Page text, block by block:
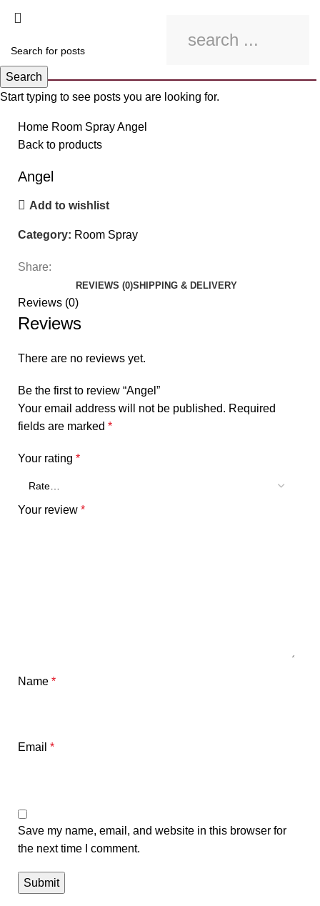
Home Room SprayAngel
Back to products
Angel
Add to wishlist
Category: Room Spray
Share:
REVIEWS (0)SHIPPING & DELIVERY
Reviews (0)
Reviews
There are no reviews yet.
Be the first to review “Angel”
Your email address will not be published. Required
fields are marked *
Your rating *
Your review *
Name *
Email *
Save my name, email, and website in this browser for
the next time I comment.
Search
Start typing to see posts you are looking for.